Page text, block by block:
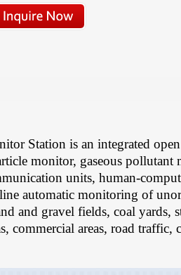
Station is an integrated
monitor, gaseous pollutant
units, human-
automatic monitoring of
and gravel fields, coal yards,
commercial areas, road traffic,